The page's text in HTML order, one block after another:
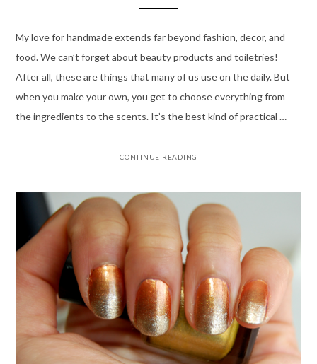
My love for handmade extends far beyond fashion, decor, and
food. We can’t forget about beauty products and toiletries!
After all, these are things that many of us use on the daily. But
when you make your own, you get to choose everything from
the ingredients to the scents. It’s the best kind of practical …
CONTINUE READING